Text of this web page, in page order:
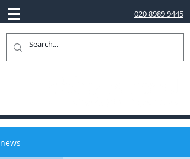
020 8989 9445
news